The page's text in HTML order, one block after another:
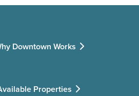
Downtown Works
Properties